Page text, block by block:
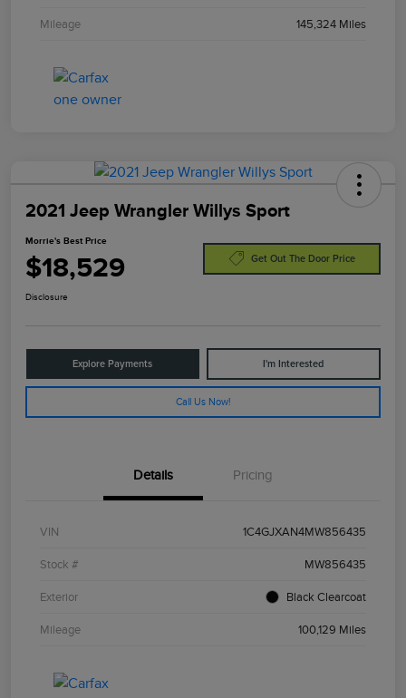
Mileage 145,324 Miles
2021 Jeep Wrangler Willys Sport
Morrie's Best Price
$18,529 Get Out The Door Price
Disclosure
Explore Payments I'm Interested
Call Us Now!
Details Pricing
VIN 1C4GJXAN4MW856435
Stock # MW856435
Exterior Black Clearcoat
Mileage 100,129 Miles